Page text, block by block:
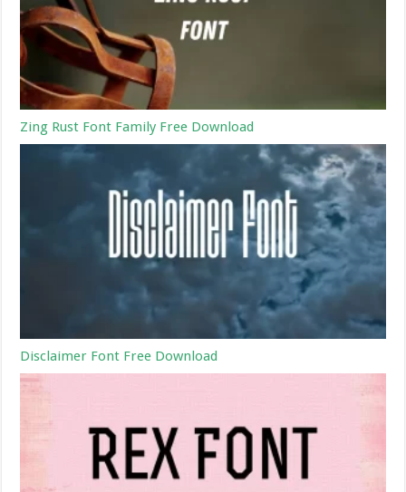
Zing Rust Font Family Free Download
Disclaimer Font Free Download